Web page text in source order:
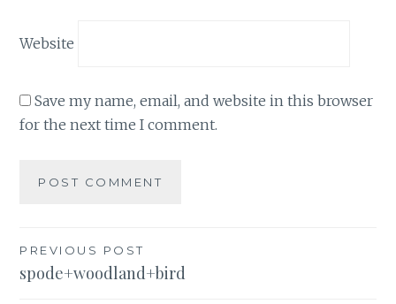
Website
Save my name, email, and website in this browser
for the next time I comment.
Post
navigation
PREVIOUS POST
spode+woodland+bird